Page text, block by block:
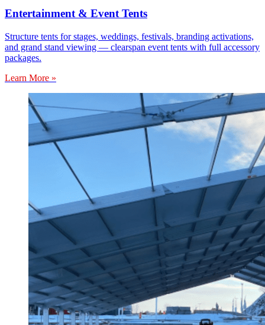
Entertainment & Event Tents
Structure tents for stages, weddings, festivals, branding activations,
and grand stand viewing — clearspan event tents with full accessory
packages.
Learn More »